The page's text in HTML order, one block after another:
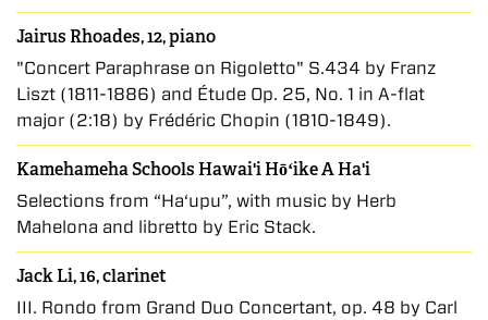
Jairus Rhoades, 12, piano
"Concert Paraphrase on Rigoletto" S.434 by Franz
Liszt (1811-1886) and Étude Op. 25, No. 1 in A-flat
major (2:18) by Frédéric Chopin (1810-1849).
Kamehameha Schools Hawai'i Hōʻike A Ha'i
Selections from “Hā‘upu”, with music by Herb
Mahelona and libretto by Eric Stack.
Jack Li, 16, clarinet
III. Rondo from Grand Duo Concertant, op. 48 by Carl